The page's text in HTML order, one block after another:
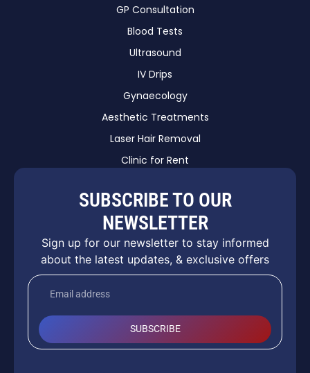
GP Consultation
Blood Tests
Ultrasound
IV Drips
Gynaecology
Aesthetic Treatments
Laser Hair Removal
Clinic for Rent
SUBSCRIBE TO OUR
NEWSLETTER
Sign up for our newsletter to stay informed
about the latest updates, & exclusive offers
SUBSCRIBE